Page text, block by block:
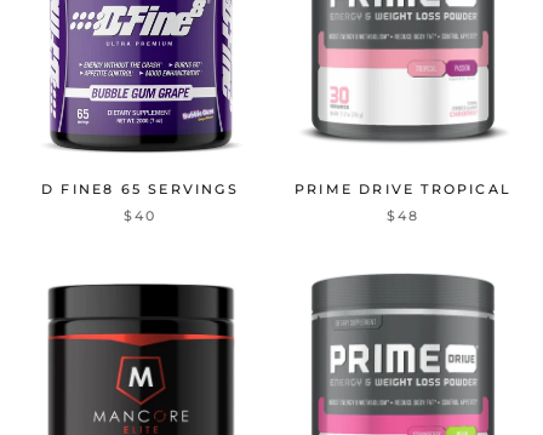
D FINE8 65 SERVINGS
$40
PRIME DRIVE TROPICAL
$48